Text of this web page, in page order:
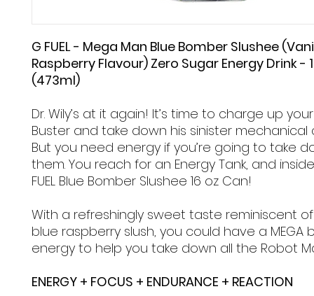
G FUEL - Mega Man Blue Bomber Slushee
Raspberry Flavour) Zero Sugar Energy Drink -
(473ml)
Dr. Wily’s at it again! It’s time to charge up
Buster and take down his sinister mechanical
But you need energy if you’re going to take
them. You reach for an Energy Tank, and
FUEL Blue Bomber Slushee 16 oz Can!
With a refreshingly sweet taste reminiscent
blue raspberry slush, you could have a MEGA
energy to help you take down all the Robot
ENERGY + FOCUS + ENDURANCE + REACTION